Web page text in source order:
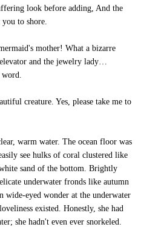
look before adding, And the
you to shore.
mother! What a bizarre
and the jewelry lady…
word.
creature. Yes, please take me to
warm water. The ocean floor was
see hulks of coral clustered like
sand of the bottom. Brightly
underwater fronds like autumn
wide-eyed wonder at the underwater
existed. Honestly, she had
she hadn't even ever snorkeled.